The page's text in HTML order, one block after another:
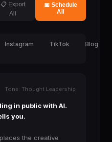
📋 Export
All
📅 Schedule
All
Instagram TikTok Blog
Tone: Thought Leadership
in public with AI.
you.
the creative